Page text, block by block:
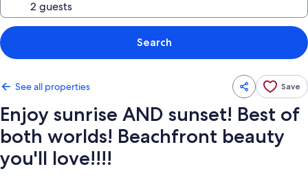
Search
See all properties Save
Enjoy sunrise AND sunset! Best of
both worlds! Beachfront beauty
you'll love!!!!